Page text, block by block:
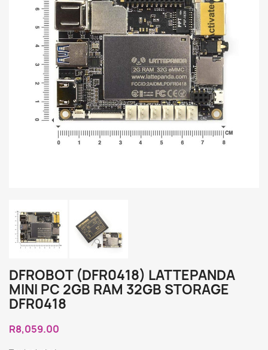
DFROBOT (DFR0418) LATTEPANDA
MINI PC 2GB RAM 32GB STORAGE
DFR0418
R8,059.00